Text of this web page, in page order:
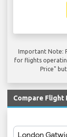
Important Note:
for flights
Price"
Compare Flight